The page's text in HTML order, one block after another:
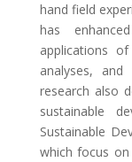
hand field
has
applications
analyses, and
research also
sustainable
Sustainable
which focus